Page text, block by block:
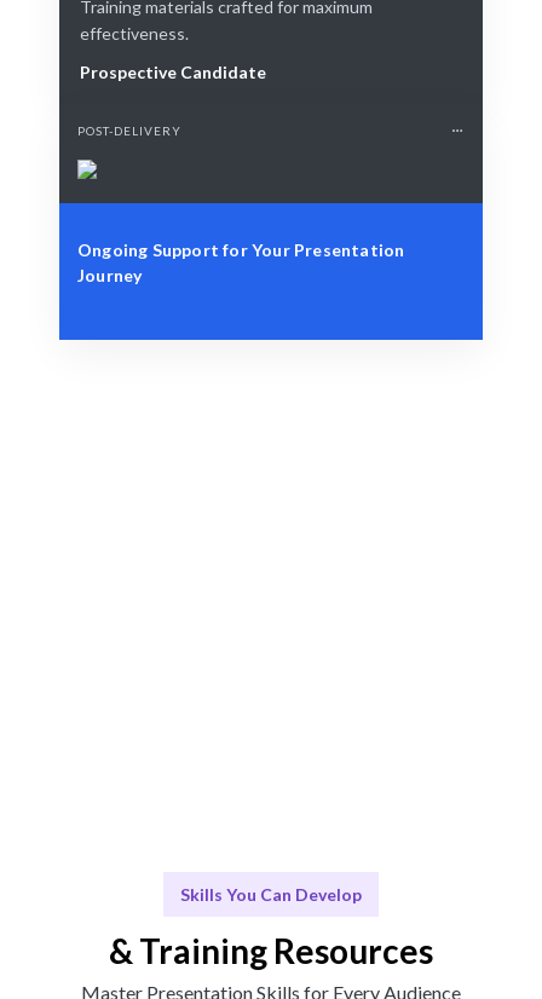
Training materials crafted for maximum
effectiveness.
Prospective Candidate
POST-DELIVERY
Ongoing Support for Your Presentation
Journey
Skills You Can Develop
& Training Resources
Master Presentation Skills for Every Audience